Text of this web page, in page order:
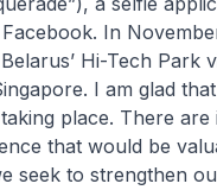
In
Hi-Tech Park
I am glad
place. There are
that would be
seek to strengthen